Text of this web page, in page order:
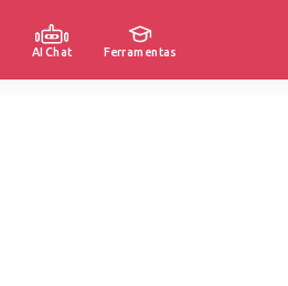
AI Chat Ferramentas